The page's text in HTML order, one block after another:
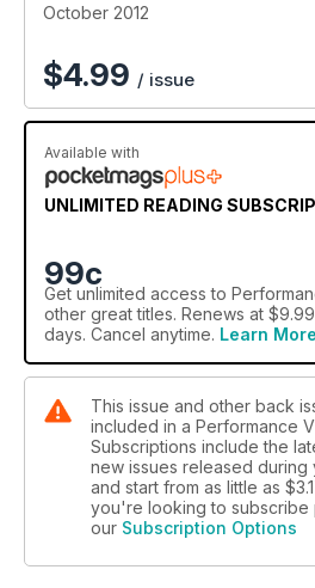
Plus: Show reports from the
VAG, VW Heritage/Prept,
Bash, second instalments from
Treffen, plus al the latest from the
along with the usual regulars that
October 2012
$4.99 / issue
Available with
UNLIMITED READING
99c
Get unlimited access to
other great titles. Renews at
days. Cancel anytime. Learn More
This issue and other back
included in a Performance
Subscriptions include the
new issues released during
and start from as little as
you're looking to subscribe
our Subscription Options